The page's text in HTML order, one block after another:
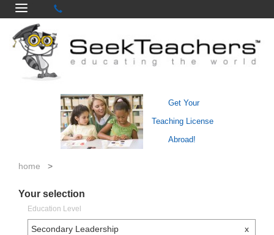
Get Your
Teaching License
Abroad!
home >
Your selection
Education Level
Secondary Leadership x